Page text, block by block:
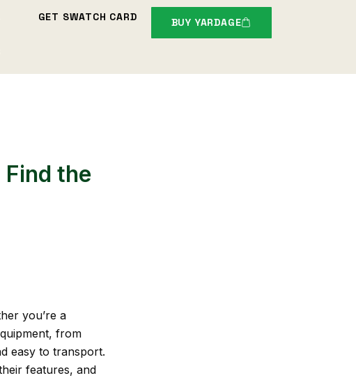
GET SWATCH CARD BUY YARDAGE
the
you’re a
from
easy to transport.
features, and